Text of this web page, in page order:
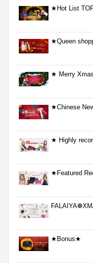
★Hot List
★Queen
★ Merry
★Chinese
★ Highly
★Featured
★Bonus★